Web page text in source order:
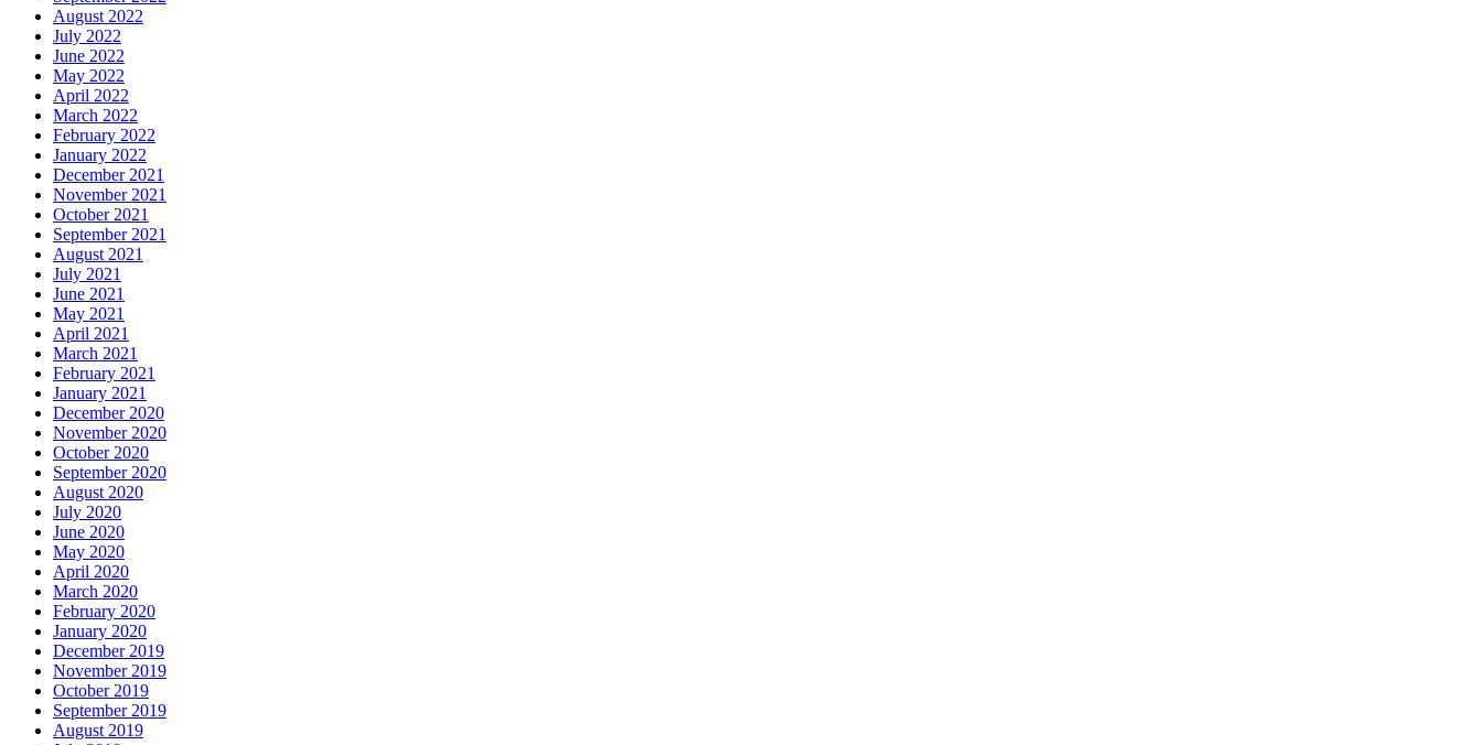
August 2022
July 2022
June 2022
May 2022
April 2022
March 2022
February 2022
January 2022
December 2021
November 2021
October 2021
September 2021
August 2021
July 2021
June 2021
May 2021
April 2021
March 2021
February 2021
January 2021
December 2020
November 2020
October 2020
September 2020
August 2020
July 2020
June 2020
May 2020
April 2020
March 2020
February 2020
January 2020
December 2019
November 2019
October 2019
September 2019
August 2019